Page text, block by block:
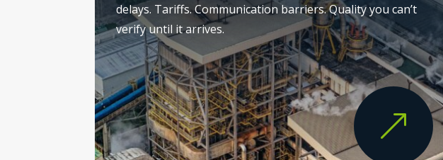
delays. Tariffs. Communication barriers. Quality you can’t
verify until it arrives.
&